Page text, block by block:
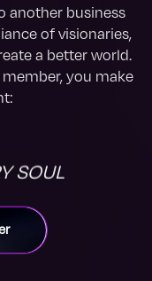
another business
of visionaries,
a better world.
you make